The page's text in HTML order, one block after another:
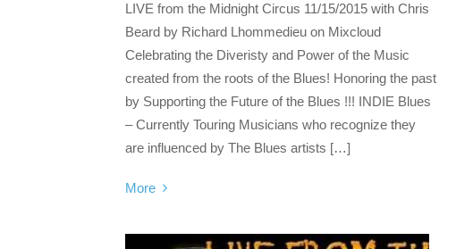
LIVE from the Midnight Circus 11/15/2015 with Chris
Beard by Richard Lhommedieu on Mixcloud
Celebrating the Diveristy and Power of the Music
created from the roots of the Blues! Honoring the past
by Supporting the Future of the Blues !!! INDIE Blues
– Currently Touring Musicians who recognize they
are influenced by The Blues artists […]
More